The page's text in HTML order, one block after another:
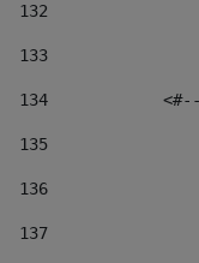
132
133
134
135
136
137